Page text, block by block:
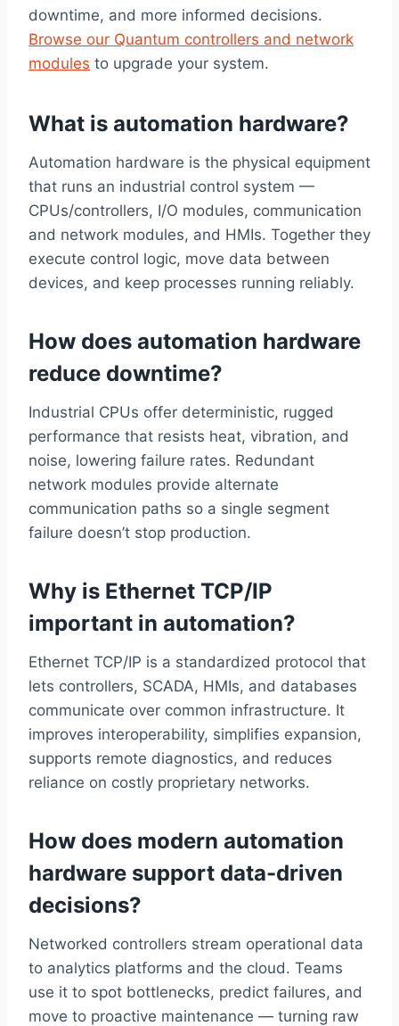
downtime, and more informed decisions.
Browse our Quantum controllers and network
modules to upgrade your system.
What is automation hardware?
Automation hardware is the physical equipment
that runs an industrial control system —
CPUs/controllers, I/O modules, communication
and network modules, and HMIs. Together they
execute control logic, move data between
devices, and keep processes running reliably.
How does automation hardware
reduce downtime?
Industrial CPUs offer deterministic, rugged
performance that resists heat, vibration, and
noise, lowering failure rates. Redundant
network modules provide alternate
communication paths so a single segment
failure doesn’t stop production.
Why is Ethernet TCP/IP
important in automation?
Ethernet TCP/IP is a standardized protocol that
lets controllers, SCADA, HMIs, and databases
communicate over common infrastructure. It
improves interoperability, simplifies expansion,
supports remote diagnostics, and reduces
reliance on costly proprietary networks.
How does modern automation
hardware support data-driven
decisions?
Networked controllers stream operational data
to analytics platforms and the cloud. Teams
use it to spot bottlenecks, predict failures, and
move to proactive maintenance — turning raw